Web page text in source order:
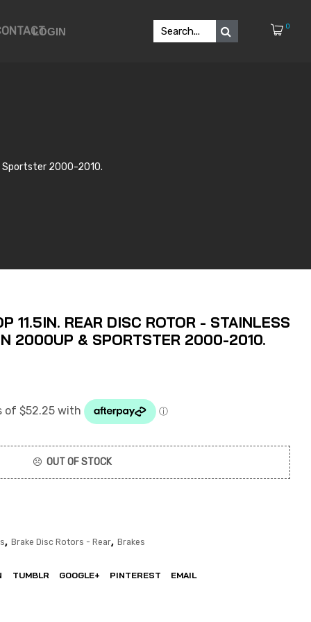
LOGIN 0
Sportster 2000-2010.
11.5IN. REAR DISC ROTOR - STAINLESS
2000UP & SPORTSTER 2000-2010.
OUT OF STOCK
, Brake Disc Rotors - Rear, Brakes
TUMBLR GOOGLE+ PINTEREST EMAIL